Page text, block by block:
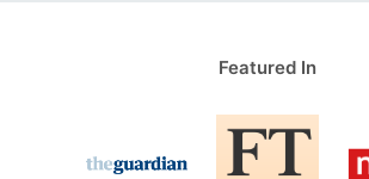
Featured In